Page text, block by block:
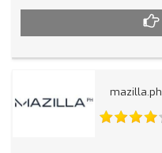
mazilla.ph